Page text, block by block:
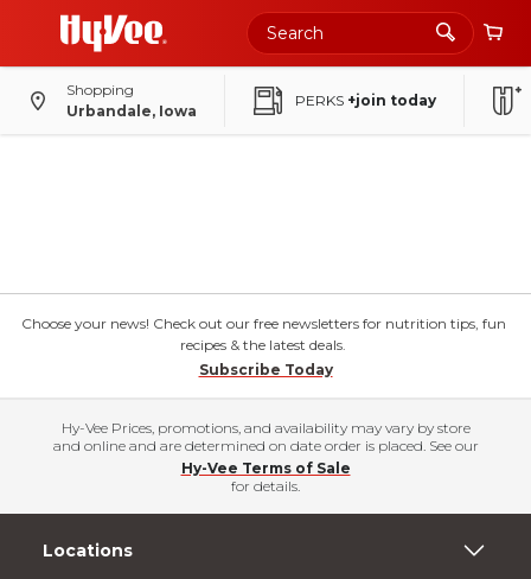
Shopping
Urbandale, Iowa
PERKS +join today
Choose your news! Check out our free newsletters for nutrition tips, fun
recipes & the latest deals.
Subscribe Today
Hy-Vee Prices, promotions, and availability may vary by store
and online and are determined on date order is placed. See our
Hy-Vee Terms of Sale
for details.
Locations